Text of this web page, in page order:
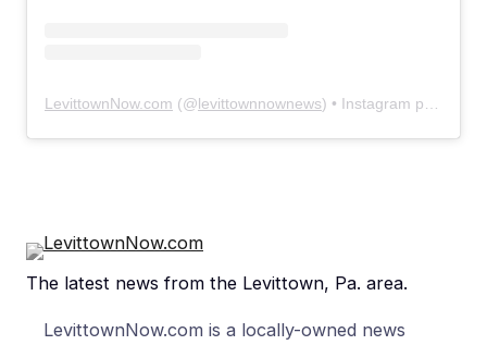
LevittownNow.com (@levittownnownews) • Instagram photos and videos
The latest news from the Levittown, Pa. area.
LevittownNow.com is a locally-owned news